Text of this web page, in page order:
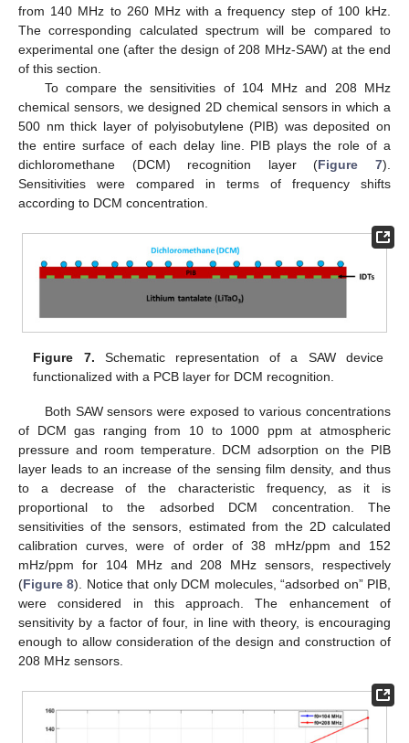
from 140 MHz to 260 MHz with a frequency step of 100 kHz.
The corresponding calculated spectrum will be compared to
experimental one (after the design of 208 MHz-SAW) at the end
of this section.
To compare the sensitivities of 104 MHz and 208 MHz
chemical sensors, we designed 2D chemical sensors in which a
500 nm thick layer of polyisobutylene (PIB) was deposited on
the entire surface of each delay line. PIB plays the role of a
dichloromethane (DCM) recognition layer (Figure 7).
Sensitivities were compared in terms of frequency shifts
according to DCM concentration.
Figure 7. Schematic representation of a SAW device
functionalized with a PCB layer for DCM recognition.
Both SAW sensors were exposed to various concentrations
of DCM gas ranging from 10 to 1000 ppm at atmospheric
pressure and room temperature. DCM adsorption on the PIB
layer leads to an increase of the sensing film density, and thus
to a decrease of the characteristic frequency, as it is
proportional to the adsorbed DCM concentration. The
sensitivities of the sensors, estimated from the 2D calculated
calibration curves, were of order of 38 mHz/ppm and 152
mHz/ppm for 104 MHz and 208 MHz sensors, respectively
(Figure 8). Notice that only DCM molecules, “adsorbed on” PIB,
were considered in this approach. The enhancement of
sensitivity by a factor of four, in line with theory, is encouraging
enough to allow consideration of the design and construction of
208 MHz sensors.